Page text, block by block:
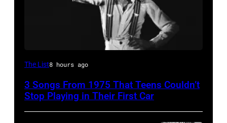
David
Performs
The List8 hours ago
3 Songs From 1975 That Teens Couldn’t
Stop Playing in Their First Car